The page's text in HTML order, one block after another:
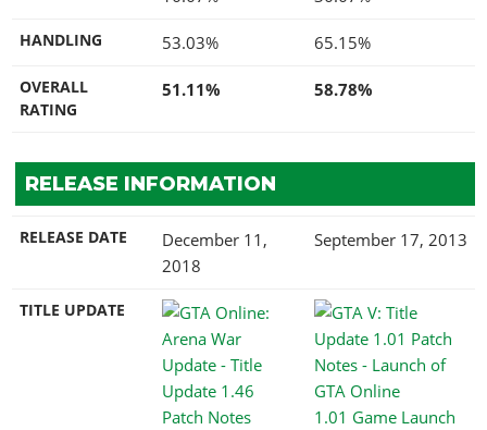
HANDLING 53.03% 65.15%
OVERALL
RATING
51.11% 58.78%
RELEASE INFORMATION
RELEASE DATE
December 11,
2018
September 17, 2013
TITLE UPDATE
1.01 Game Launch